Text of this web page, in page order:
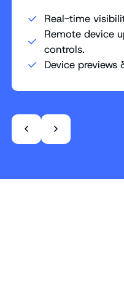
Real-time
Remote device
controls.
Device